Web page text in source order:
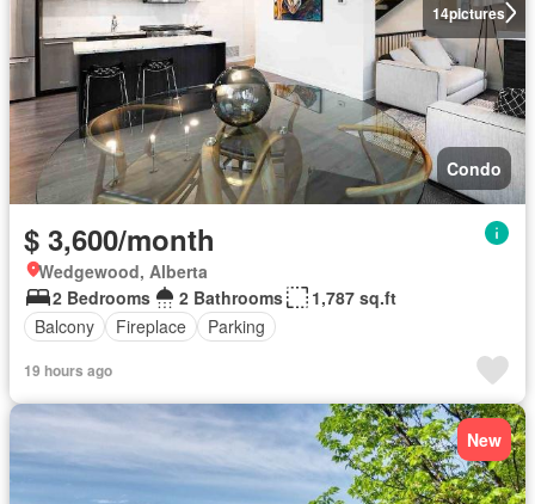
14pictures
Condo
$ 3,600/month
Wedgewood, Alberta
2 Bedrooms
2 Bathrooms
1,787 sq.ft
Balcony
Fireplace Parking
19 hours ago
New